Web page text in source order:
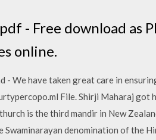
- Free download as
online.
- We have taken great care in
File. Shirji Maharaj got
is the third mandir in New
Swaminarayan denomination of the